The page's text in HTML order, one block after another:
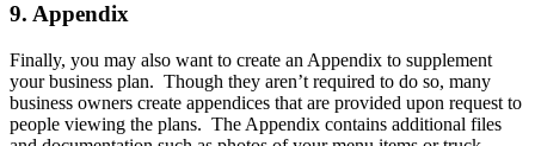
9. Appendix
Finally, you may also want to create an Appendix to supplement
your business plan. Though they aren’t required to do so, many
business owners create appendices that are provided upon request to
people viewing the plans. The Appendix contains additional files